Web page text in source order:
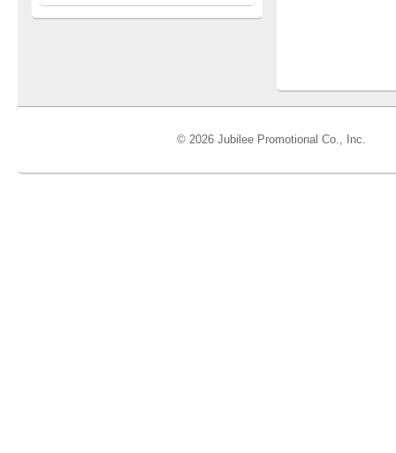
© 2026 Jubilee Promotional Co., Inc.